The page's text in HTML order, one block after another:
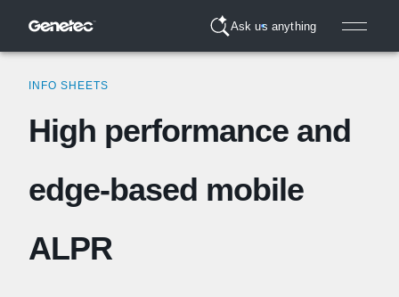
Ask us anything
INFO SHEETS
High performance and
edge-based mobile
ALPR